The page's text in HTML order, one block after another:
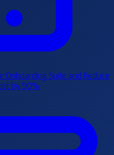
Onboarding Suite and Reduce
by 90%